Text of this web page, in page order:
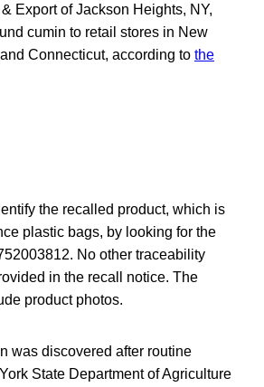
Export of Jackson Heights, NY,
cumin to retail stores in New
Connecticut, according to the
the recalled product, which is
plastic bags, by looking for the
No other traceability
in the recall notice. The
product photos.
was discovered after routine
State Department of Agriculture